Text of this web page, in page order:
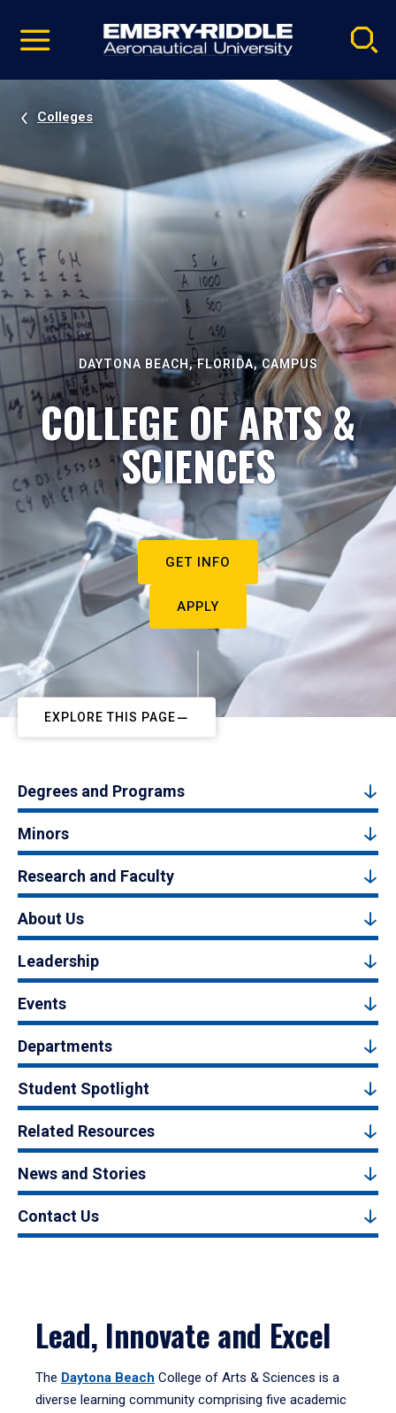
video
Navigation
Colleges
DAYTONA BEACH, FLORIDA, CAMPUS
COLLEGE OF ARTS &
SCIENCES
GET INFO
APPLY
EXPLORE THIS PAGE
Degrees and Programs
Minors
Research and Faculty
About Us
Leadership
Events
Departments
Student Spotlight
Related Resources
News and Stories
Contact Us
Lead, Innovate and Excel
The Daytona Beach College of Arts & Sciences is a
diverse learning community comprising five academic